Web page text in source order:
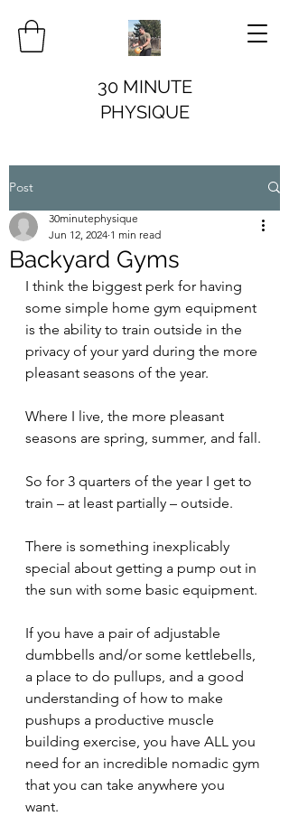
30 MINUTE
PHYSIQUE
Post
Backyard Gyms
30minutephysique
Jun 12, 2024 1 min read
I think the biggest perk for having
some simple home gym equipment
is the ability to train outside in the
privacy of your yard during the more
pleasant seasons of the year.
Where I live, the more pleasant
seasons are spring, summer, and fall.
So for 3 quarters of the year I get to
train – at least partially – outside.
There is something inexplicably
special about getting a pump out in
the sun with some basic equipment.
If you have a pair of adjustable
dumbbells and/or some kettlebells,
a place to do pullups, and a good
understanding of how to make
pushups a productive muscle
building exercise, you have ALL you
need for an incredible nomadic gym
that you can take anywhere you
want.